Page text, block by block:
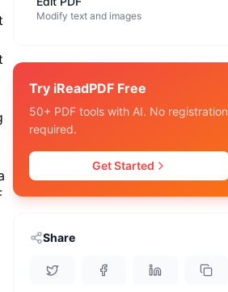
Modify text and images
Try iReadPDF Free
50+ PDF tools with AI. No registration
required.
Get Started
Share